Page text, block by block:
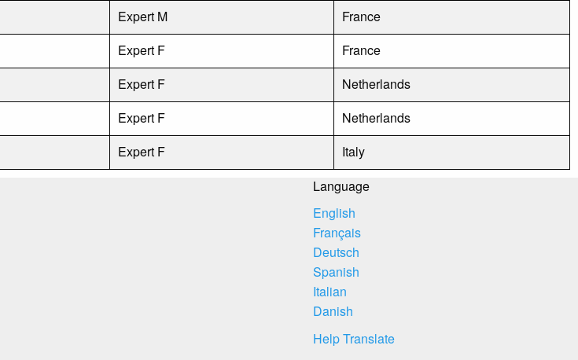
Expert M
France
Expert F
France
Expert F
Netherlands
Expert F
Netherlands
Expert F
Italy
Language
English
Français
Deutsch
Spanish
Italian
Danish
Help Translate